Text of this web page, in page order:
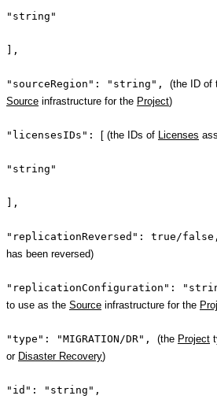
"string"
],
"sourceRegion": "string", (the ID of
Source infrastructure for the Project)
"licensesIDs": [ (the IDs of Licenses
"string"
],
"replicationReversed": true/
has been reversed)
"replicationConfiguration":
to use as the Source infrastructure for the
"type": "MIGRATION/DR", (the Project
or Disaster Recovery)
"id": "string",